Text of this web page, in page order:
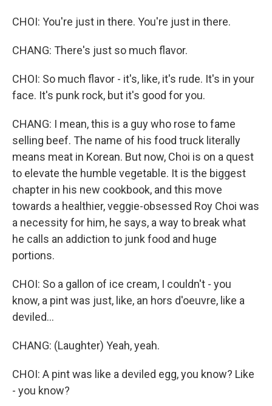
CHOI: You're just in there. You're just in there.
CHANG: There's just so much flavor.
CHOI: So much flavor - it's, like, it's rude. It's in your
face. It's punk rock, but it's good for you.
CHANG: I mean, this is a guy who rose to fame
selling beef. The name of his food truck literally
means meat in Korean. But now, Choi is on a quest
to elevate the humble vegetable. It is the biggest
chapter in his new cookbook, and this move
towards a healthier, veggie-obsessed Roy Choi was
a necessity for him, he says, a way to break what
he calls an addiction to junk food and huge
portions.
CHOI: So a gallon of ice cream, I couldn't - you
know, a pint was just, like, an hors d'oeuvre, like a
deviled...
CHANG: (Laughter) Yeah, yeah.
CHOI: A pint was like a deviled egg, you know? Like
- you know?